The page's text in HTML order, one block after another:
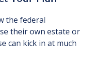
the federal
their own estate or
can kick in at much